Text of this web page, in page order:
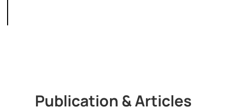
Publication & Articles